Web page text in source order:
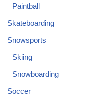
Paintball
Skateboarding
Snowsports
Skiing
Snowboarding
Soccer